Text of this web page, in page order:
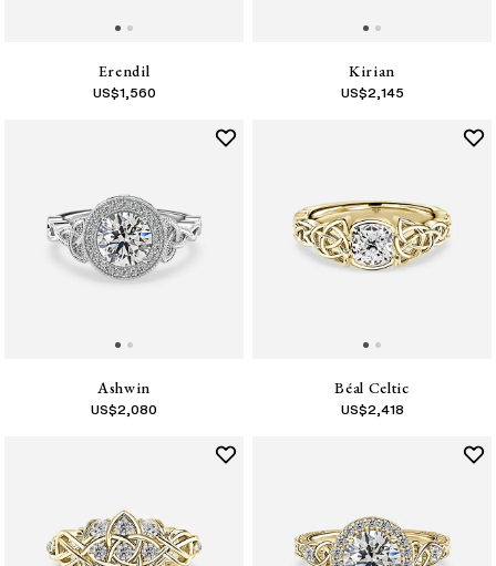
Erendil
US$1,560
Kirian
US$2,145
Ashwin
US$2,080
Béal Celtic
US$2,418